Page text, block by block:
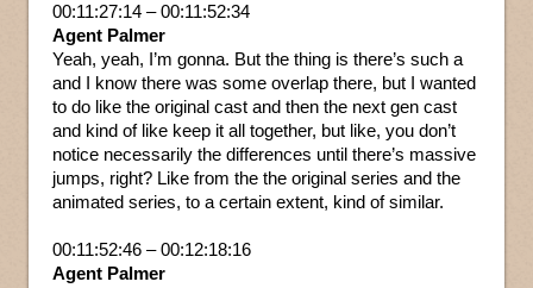
00:11:27:14 – 00:11:52:34
Agent Palmer
Yeah, yeah, I’m gonna. But the thing is there’s such a
and I know there was some overlap there, but I wanted
to do like the original cast and then the next gen cast
and kind of like keep it all together, but like, you don’t
notice necessarily the differences until there’s massive
jumps, right? Like from the the original series and the
animated series, to a certain extent, kind of similar.
00:11:52:46 – 00:12:18:16
Agent Palmer